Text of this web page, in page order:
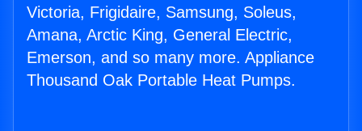
Victoria, Frigidaire, Samsung, Soleus,
Amana, Arctic King, General Electric,
Emerson, and so many more. Appliance
Thousand Oak Portable Heat Pumps.